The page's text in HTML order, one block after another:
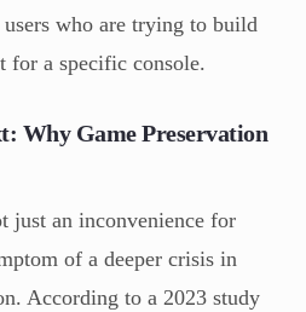
who are trying to build
for a specific console.
Why Game Preservation
just an inconvenience for
of a deeper crisis in
According to a 2023 study